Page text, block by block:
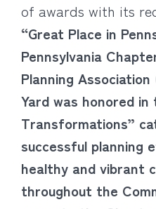
of awards with its
“Great Place in
Pennsylvania
Planning
Yard was honored in
Transformations”
successful planning
healthy and vibrant
throughout the